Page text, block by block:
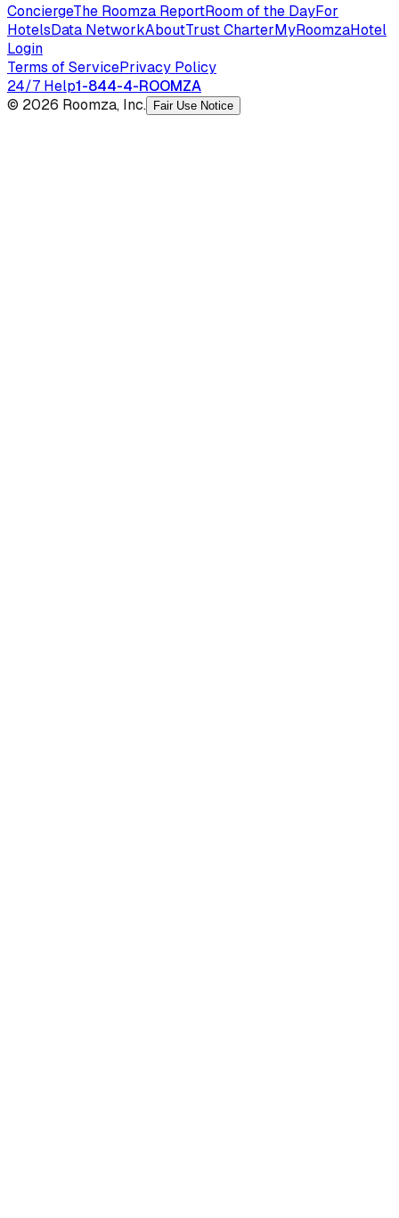
ConciergeThe Roomza ReportRoom of the DayFor
HotelsData NetworkAboutTrust CharterMyRoomzaHotel
Login
Terms of ServicePrivacy Policy
24/7 Help1-844-4-ROOMZA
© 2026 Roomza, Inc.
Fair Use Notice